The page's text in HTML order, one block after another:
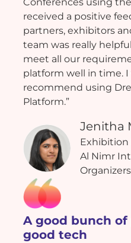
received a positive
partners, exhibitors
team was really
meet all our
platform well in time.
recommend using
Platform.”
Jenitha
Exhibition
Al Nimr
A good bunch
good tech